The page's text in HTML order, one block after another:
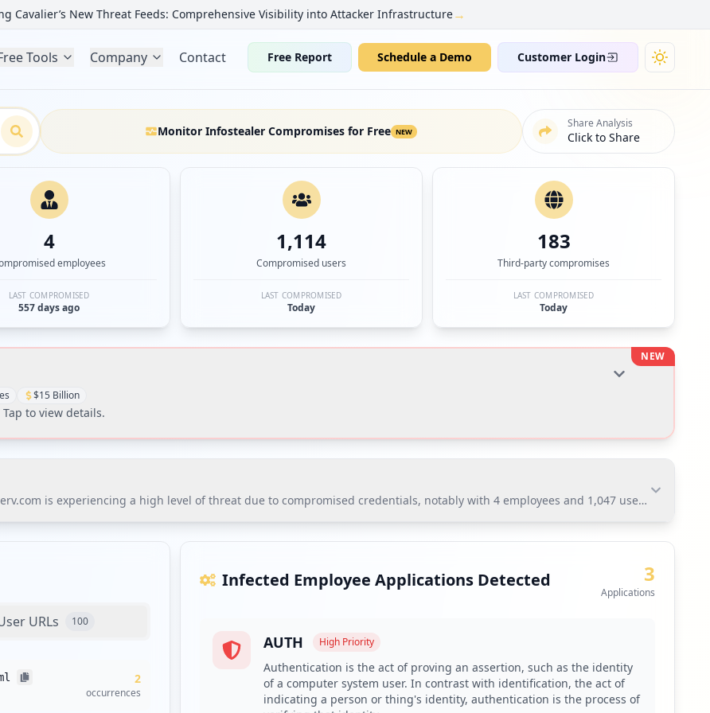
Cavalier’s New Threat Feeds: Comprehensive Visibility into Attacker Infrastructure→
Tools Company Contact Free Report Schedule a Demo Customer Login
Monitor Infostealer Compromises for Free NEW
Share Analysis
Click to Share
4
employees
LAST COMPROMISED
557 days ago
1,114
Compromised users
LAST COMPROMISED
Today
183
Third-party compromises
LAST COMPROMISED
Today
NEW
$15 Billion
Tap to view details.
is experiencing a high level of threat due to compromised credentials, notably with 4 employees and 1,047 users
of third-party domains, with 170 identified as vulnerable to potential compromise.
with compromised credentials and enrollment in dark web monitoring via Hudson Rock's platform.
requirements and deploy a credential screening solution due to 51.98% of user passwords being weak.
is essential, given the 25 endpoints with missing antivirus coverage.
implementing supply chain monitoring is advisable due to the significant exposure of third-party domains.
URLs 100
2
occurrences
Infected Employee Applications Detected 3
Applications
AUTH High Priority
Authentication is the act of proving an assertion, such as the identity
of a computer system user. In contrast with identification, the act of
indicating a person or thing's identity, authentication is the process of